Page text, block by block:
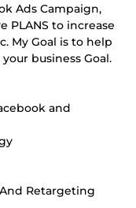
Ads Campaign,
PLANS to increase
My Goal is to help
business Goal.
and
Retargeting